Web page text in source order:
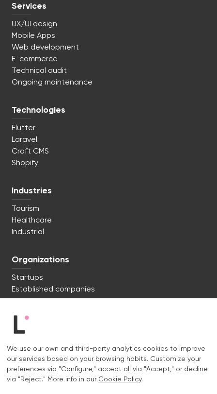
We're ready to start. Say hi!
+34 722 670 621
hello@liquid.cat
Services
UX/UI design
Mobile Apps
Web development
E-commerce
Technical audit
Ongoing maintenance
Technologies
Flutter
Laravel
Craft CMS
Shopify
Industries
Tourism
Healthcare
Industrial
Organizations
Startups
Established companies
We use our own and third-party analytics cookies to improve
our services based on your browsing habits. Customize your
preferences via "Configure," accept all via "Accept," or decline
via "Reject." More info in our Cookie Policy.